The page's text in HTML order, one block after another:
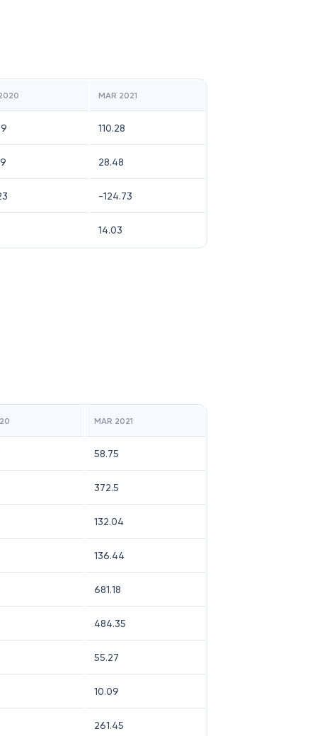
MAR 2021
110.28
28.48
-124.73
14.03
MAR 2021
58.75
372.5
132.04
136.44
681.18
484.35
55.27
10.09
261.45